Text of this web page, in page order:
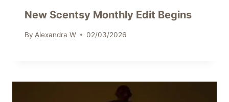
New Scentsy Monthly Edit Begins
By Alexandra W 02/03/2026